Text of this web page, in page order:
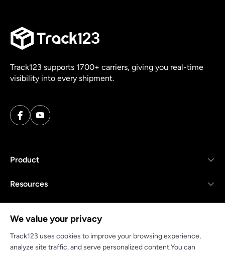
Track123 supports 1700+ carriers, giving you real-time
visibility into every shipment.
Product
Resources
We value your privacy
Track123 uses cookies to improve your browsing experience,
analyze site traffic, and serve personalized content.You can